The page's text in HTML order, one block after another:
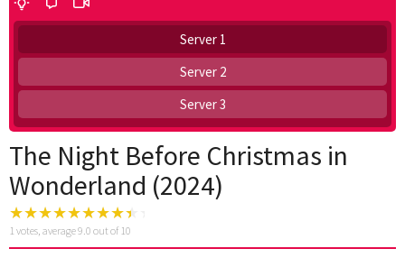
Server 1
Server 2
Server 3
The Night Before Christmas in
Wonderland (2024)
1 votes, average9.0 out of 10